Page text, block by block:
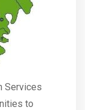
Services
to